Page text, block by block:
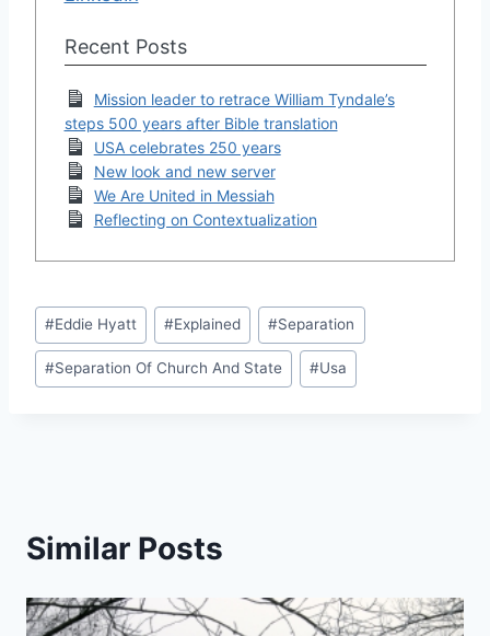
Recent Posts
Mission leader to retrace William Tyndale’s
steps 500 years after Bible translation
USA celebrates 250 years
New look and new server
We Are United in Messiah
Reflecting on Contextualization
Post
Tags:
#Eddie Hyatt #Explained #Separation
#Separation Of Church And State #Usa
Similar Posts